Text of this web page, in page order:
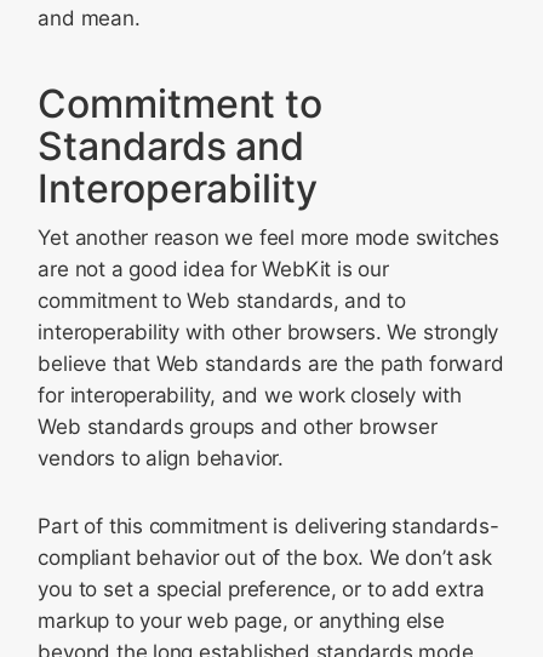
and mean.
Commitment to
Standards and
Interoperability
Yet another reason we feel more mode switches
are not a good idea for WebKit is our
commitment to Web standards, and to
interoperability with other browsers. We strongly
believe that Web standards are the path forward
for interoperability, and we work closely with
Web standards groups and other browser
vendors to align behavior.
Part of this commitment is delivering standards-
compliant behavior out of the box. We don’t ask
you to set a special preference, or to add extra
markup to your web page, or anything else
beyond the long established standards mode